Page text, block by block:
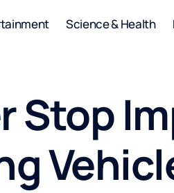
Science & Health
Stop